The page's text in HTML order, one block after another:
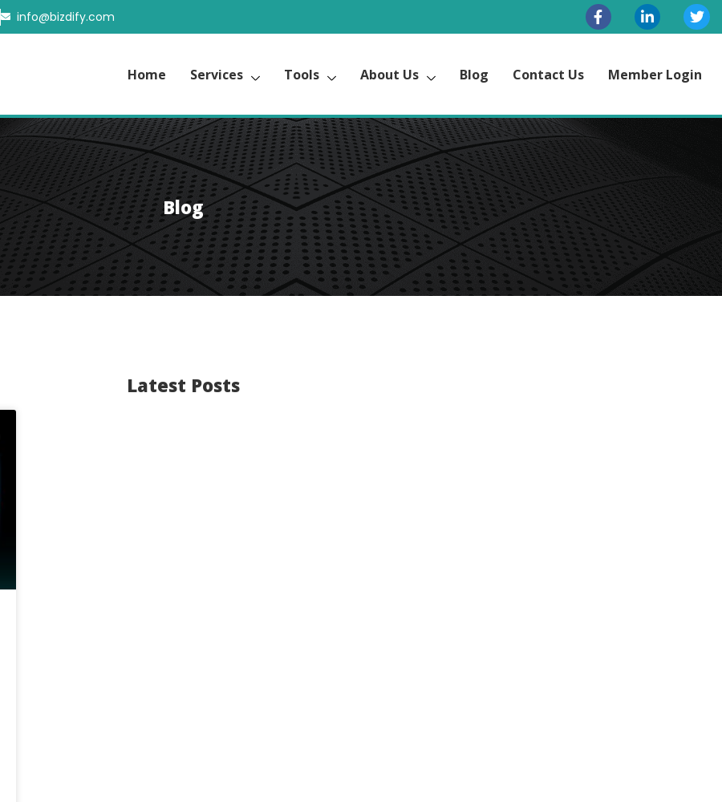
info@bizdify.com
Home Services Tools About Us Blog Contact Us Member Login
Blog
Latest Posts